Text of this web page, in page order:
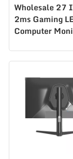
Wholesale 27
2ms Gaming
Computer